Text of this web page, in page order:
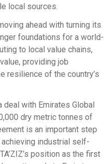
local sources.
ahead with turning its
foundations for a world-
to local value chains,
providing job
resilience of the country’s
with Emirates Global
dry metric tonnes of
is an important step
industrial self-
position as the first